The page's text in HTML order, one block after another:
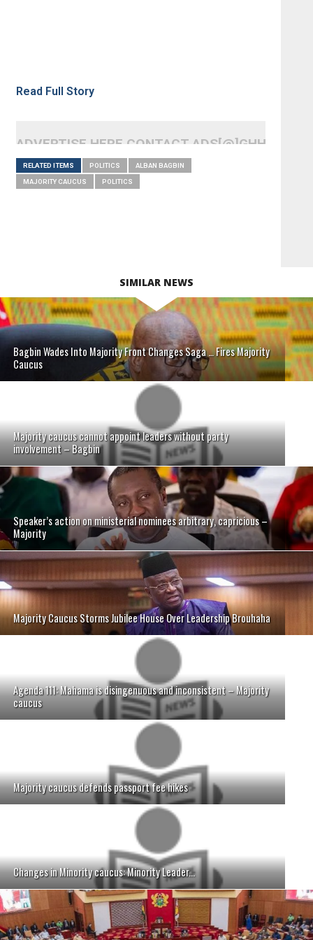
Read Full Story
ADVERTISE HERE CONTACT
RELATED ITEMS POLITICS ALBAN BAGBIN
MAJORITY CAUCUS POLITICS
SIMILAR NEWS
Bagbin Wades Into Majority Front Changes Saga … Fires Majority
Caucus
Majority caucus cannot appoint leaders without party
involvement – Bagbin
Speaker’s action on ministerial nominees arbitrary, capricious –
Majority
Majority Caucus Storms Jubilee House Over Leadership Brouhaha
Agenda 111: Mahama is disingenuous and inconsistent – Majority
caucus
Majority caucus defends passport fee hikes
Changes in Minority caucus: Minority Leader...